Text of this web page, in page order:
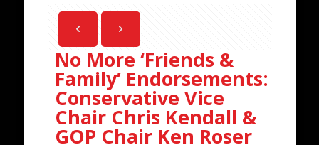
No More ‘Friends &
Family’ Endorsements:
Conservative Vice
Chair Chris Kendall &
GOP Chair Ken Roser